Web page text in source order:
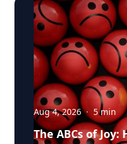
Aug 4, 2026 · 5min
The ABCs of